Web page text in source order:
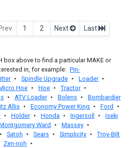
1 2 Next Last
box above to find a particular MAKE or
in, for example: Pin-
• Spindle Upgrade • Loader •
Hoe • Hoe • Tractor •
• ATV Loader • Bolens •
Bombardier
Allis • Economy Power King • Ford
•
• Holder • Honda • Ingersoll •
Iseki
Ward • Massey •
• Satoh • Sears • Simplicity •
Troy-Bilt
Zen-noh •